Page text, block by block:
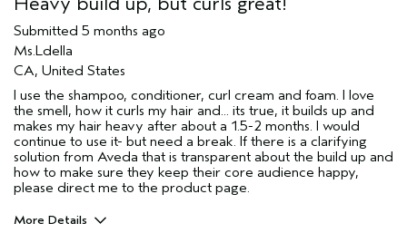
Submitted 5 months ago
Ms.Ldella
CA, United States
I use the shampoo, conditioner, curl cream and foam. I love
the smell, how it curls my hair and... its true, it builds up and
makes my hair heavy after about a 1.5-2 months. I would
continue to use it- but need a break. If there is a clarifying
solution from Aveda that is transparent about the build up and
how to make sure they keep their core audience happy,
please direct me to the product page.
More Details